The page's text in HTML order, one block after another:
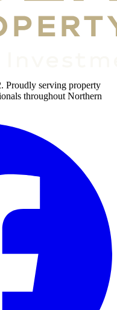
Proudly serving property
throughout Northern